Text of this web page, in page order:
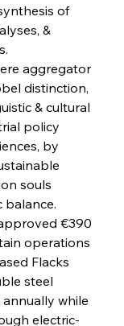
Reinvigorates Copper
Stunning Schools: British
Artful Architecture
High-End Harvest Heralds
of
&
aggregator
distinction,
& cultural
policy
by
souls
balance.
€390
operations
Flacks
steel
while
electric-